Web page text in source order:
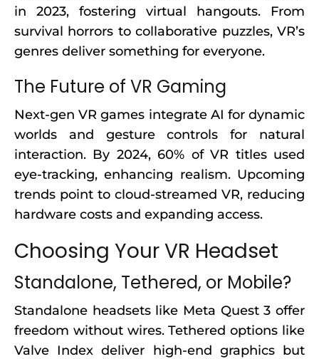
in 2023, fostering virtual hangouts. From
survival horrors to collaborative puzzles, VR’s
genres deliver something for everyone.
The Future of VR Gaming
Next-gen VR games integrate AI for dynamic
worlds and gesture controls for natural
interaction. By 2024, 60% of VR titles used
eye-tracking, enhancing realism. Upcoming
trends point to cloud-streamed VR, reducing
hardware costs and expanding access.
Choosing Your VR Headset
Standalone, Tethered, or Mobile?
Standalone headsets like Meta Quest 3 offer
freedom without wires. Tethered options like
Valve Index deliver high-end graphics but